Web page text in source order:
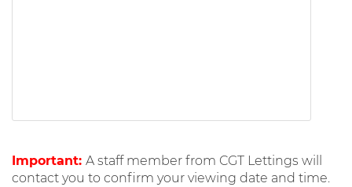
Important: A staff member from CGT Lettings will
contact you to confirm your viewing date and time.